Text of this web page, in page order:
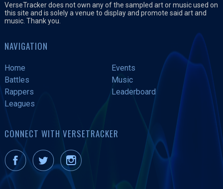
VerseTracker does not own any of the sampled art or music used on
this site and is solely a venue to display and promote said art and
music. Thank you.
NAVIGATION
Home
Events
Battles
Music
Rappers
Leaderboard
Leagues
CONNECT WITH VERSETRACKER